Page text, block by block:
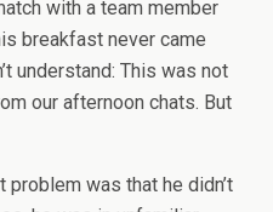
with a team member
breakfast never came
understand: This was not
our afternoon chats. But
problem was that he didn’t